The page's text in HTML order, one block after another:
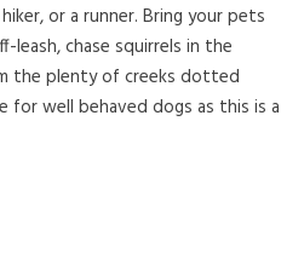
or a runner. Bring your pets
leash, chase squirrels in the
the plenty of creeks dotted
for well behaved dogs as this is a
TAB.